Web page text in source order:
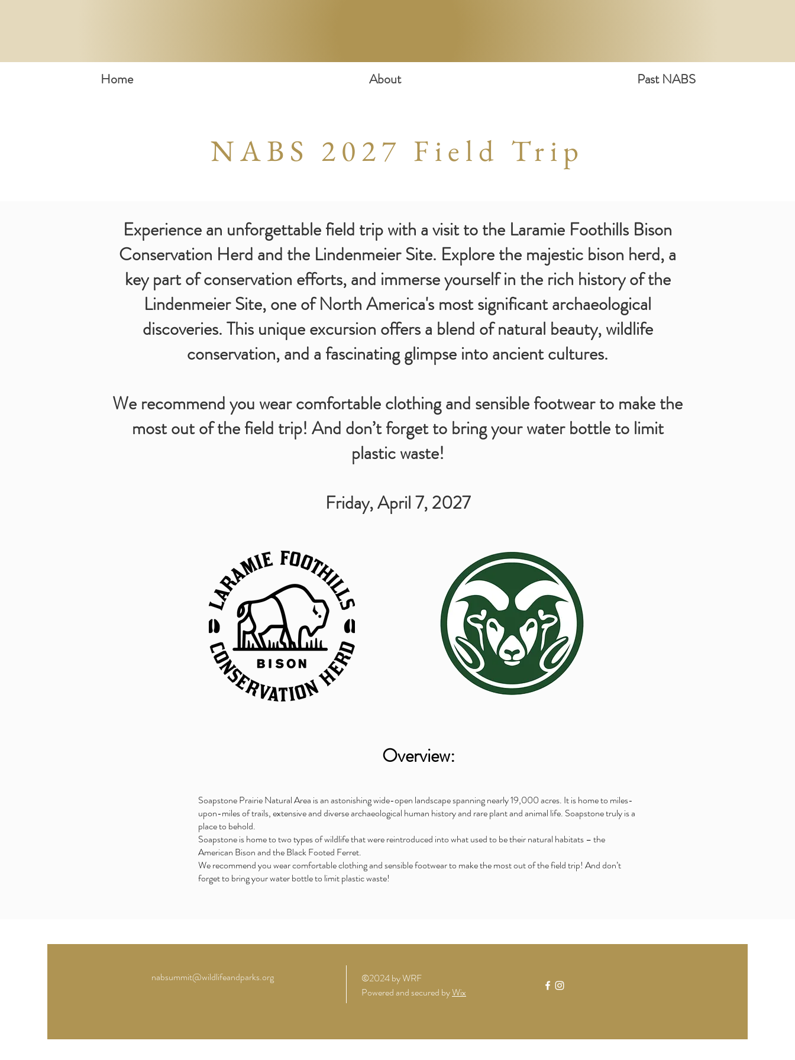
Home About Past NABS
NABS 2027 Field Trip
Experience an unforgettable field trip with a visit to the Laramie Foothills Bison
Conservation Herd and the Lindenmeier Site. Explore the majestic bison herd, a
key part of conservation efforts, and immerse yourself in the rich history of the
Lindenmeier Site, one of North America's most significant archaeological
discoveries. This unique excursion offers a blend of natural beauty, wildlife
conservation, and a fascinating glimpse into ancient cultures.
We recommend you wear comfortable clothing and sensible footwear to make the
most out of the field trip! And don’t forget to bring your water bottle to limit
plastic waste!
Friday, April 7, 2027
Overview:
Soapstone Prairie Natural Area is an astonishing wide-open landscape spanning nearly 19,000 acres. It is home to miles-
upon-miles of trails, extensive and diverse archaeological human history and rare plant and animal life. Soapstone truly is a
place to behold.
Soapstone is home to two types of wildlife that were reintroduced into what used to be their natural habitats – the
American Bison and the Black Footed Ferret.
We recommend you wear comfortable clothing and sensible footwear to make the most out of the field trip! And don’t
forget to bring your water bottle to limit plastic waste!
nabsummit@wildlifeandparks.org
©2024 by WRF
Powered and secured byWix